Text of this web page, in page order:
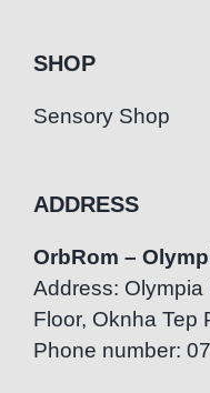
SHOP
Sensory Shop
ADDRESS
OrbRom –
Address: Olympia
Floor, Oknha Tep
Phone number: